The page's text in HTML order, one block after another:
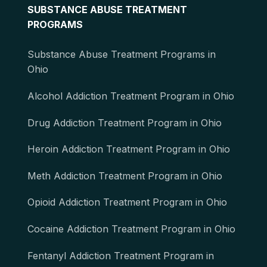
SUBSTANCE ABUSE TREATMENT
PROGRAMS
Substance Abuse Treatment Programs in
Ohio
Alcohol Addiction Treatment Program in Ohio
Drug Addiction Treatment Program in Ohio
Heroin Addiction Treatment Program in Ohio
Meth Addiction Treatment Program in Ohio
Opioid Addiction Treatment Program in Ohio
Cocaine Addiction Treatment Program in Ohio
Fentanyl Addiction Treatment Program in